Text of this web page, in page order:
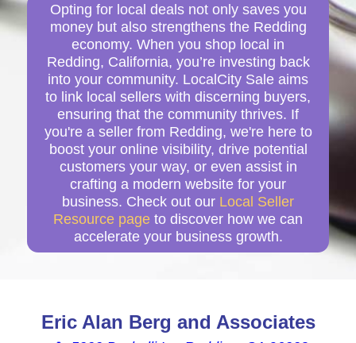
Opting for local deals not only saves you
money but also strengthens the Redding
economy. When you shop local in
Redding, California, you’re investing back
into your community. LocalCity Sale aims
to link local sellers with discerning buyers,
ensuring that the community thrives. If
you're a seller from Redding, we're here to
boost your online visibility, drive potential
customers your way, or even assist in
crafting a modern website for your
business. Check out our Local Seller
Resource page to discover how we can
accelerate your business growth.
Eric Alan Berg and Associates